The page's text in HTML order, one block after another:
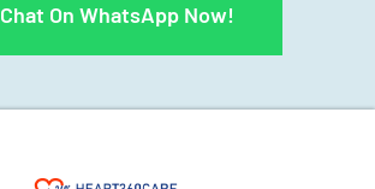
Chat On WhatsApp Now!